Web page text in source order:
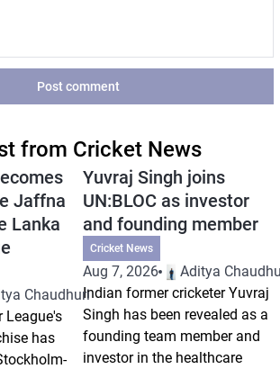
Post comment
from Cricket News
Jaffna
Lanka
Chaudhuri
League's
has
Yuvraj Singh joins
UN:BLOC as investor
and founding member
Cricket News
Aug 7, 2026
Aditya
Indian former cricketer Yuvraj
Singh has been revealed as a
founding team member and
investor in the healthcare